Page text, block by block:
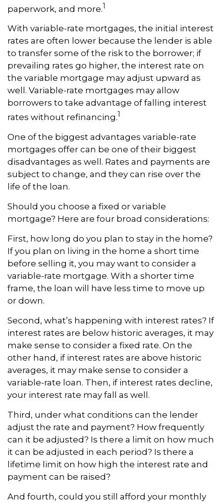
paperwork, and more.1
With variable-rate mortgages, the initial interest
rates are often lower because the lender is able
to transfer some of the risk to the borrower; if
prevailing rates go higher, the interest rate on
the variable mortgage may adjust upward as
well. Variable-rate mortgages may allow
borrowers to take advantage of falling interest
rates without refinancing.1
One of the biggest advantages variable-rate
mortgages offer can be one of their biggest
disadvantages as well. Rates and payments are
subject to change, and they can rise over the
life of the loan.
Should you choose a fixed or variable
mortgage? Here are four broad considerations:
First, how long do you plan to stay in the home?
If you plan on living in the home a short time
before selling it, you may want to consider a
variable-rate mortgage. With a shorter time
frame, the loan will have less time to move up
or down.
Second, what’s happening with interest rates? If
interest rates are below historic averages, it may
make sense to consider a fixed rate. On the
other hand, if interest rates are above historic
averages, it may make sense to consider a
variable-rate loan. Then, if interest rates decline,
your interest rate may fall as well.
Third, under what conditions can the lender
adjust the rate and payment? How frequently
can it be adjusted? Is there a limit on how much
it can be adjusted in each period? Is there a
lifetime limit on how high the interest rate and
payment can be raised?
And fourth, could you still afford your monthly